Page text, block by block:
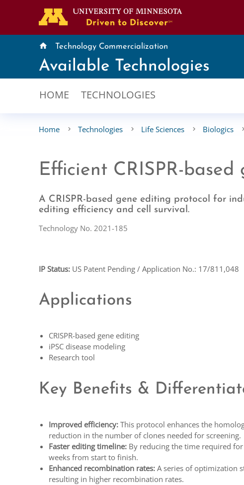
home Technology Commercialization
Available Technologies
HOME TECHNOLOGIES
Home Technologies Life Sciences Biologics
Efficient CRISPR-
A CRISPR-based gene editing protocol for
editing efficiency and cell survival.
Technology No. 2021-185
IP Status: US Patent Pending / Application No.: 17/811,048
Applications
CRISPR-based gene editing
iPSC disease modeling
Research tool
Key Benefits &
Improved efficiency:This protocol enhances the
reduction in the number of clones needed for screening.
Faster editing timeline: By reducing the time required
weeks from start to finish.
Enhanced recombination rates:A series of optimization
resulting in higher recombination rates.